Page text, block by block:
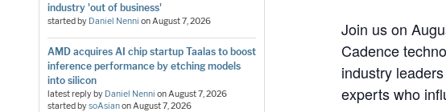
industry 'out of business'
started by Daniel Nenni onAugust 7, 2026
AMD acquires AI chip startup Taalas to boost
inference performance by etching models
into silicon
latest reply by Daniel Nenni onAugust 7, 2026
started bysoAsianonAugust 7, 2026
Join us on
Cadence
industry
experts who